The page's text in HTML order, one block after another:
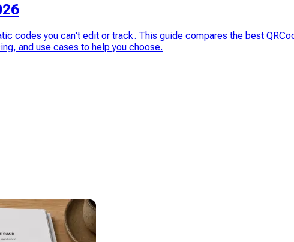
codes you can't edit or track. This guide compares the best
and use cases to help you choose.